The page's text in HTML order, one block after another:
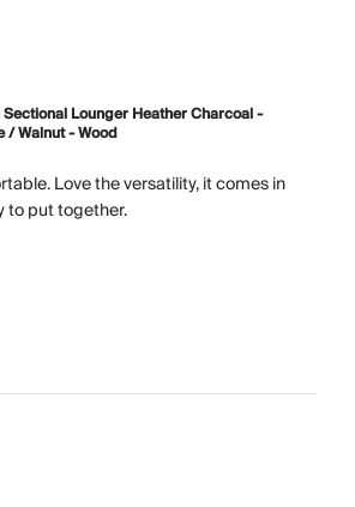
Lounger Heather Charcoal -
/ Walnut - Wood
Love the versatility, it comes in
to put together.